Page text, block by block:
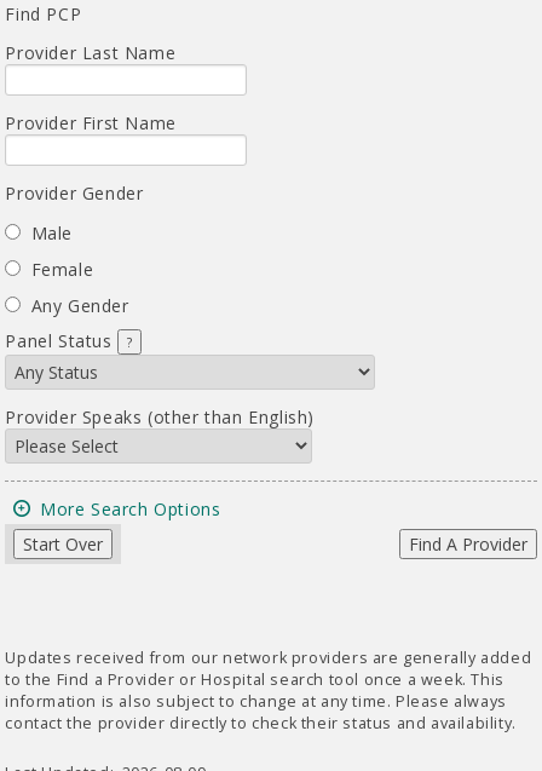
Find PCP
Provider Last Name
Provider First Name
Provider Gender
Male
Female
Any Gender
Panel Status
?
Provider Speaks (other than English)
More Search Options
Start Over
Find A Provider
Updates received from our network providers are generally added
to the Find a Provider or Hospital search tool once a week. This
information is also subject to change at any time. Please always
contact the provider directly to check their status and availability.